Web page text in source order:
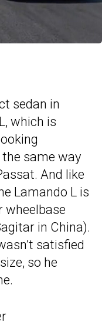
sedan in
which is
same way
And like
Lamando L is
wheelbase
in China).
satisfied
so he